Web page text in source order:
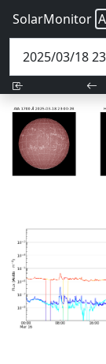
SolarMonitor